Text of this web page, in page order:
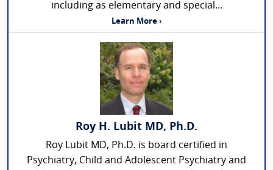
including as elementary and special...
Learn More ›
Roy H. Lubit MD, Ph.D.
Roy Lubit MD, Ph.D. is board certified in
Psychiatry, Child and Adolescent Psychiatry and